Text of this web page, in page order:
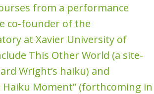
from a performance
co-founder of the
at Xavier University of
This Other World (a site-
Wright’s haiku) and
Moment” (forthcoming in